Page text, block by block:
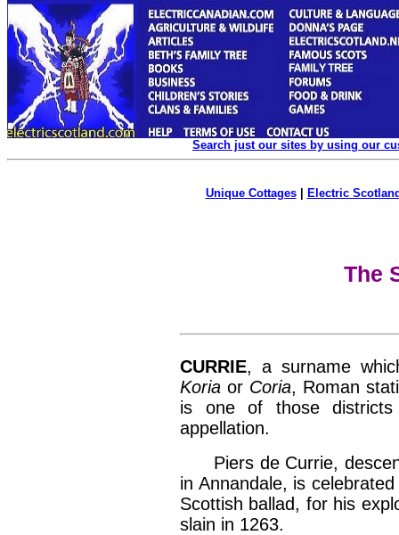
Search just our sites by using our
Unique Cottages| Electric
The
CURRIE, a surname
Koria or Coria, Roman
is one of those
appellation.
Piers de Currie,
in Annandale, is
Scottish ballad, for his
slain in 1263.